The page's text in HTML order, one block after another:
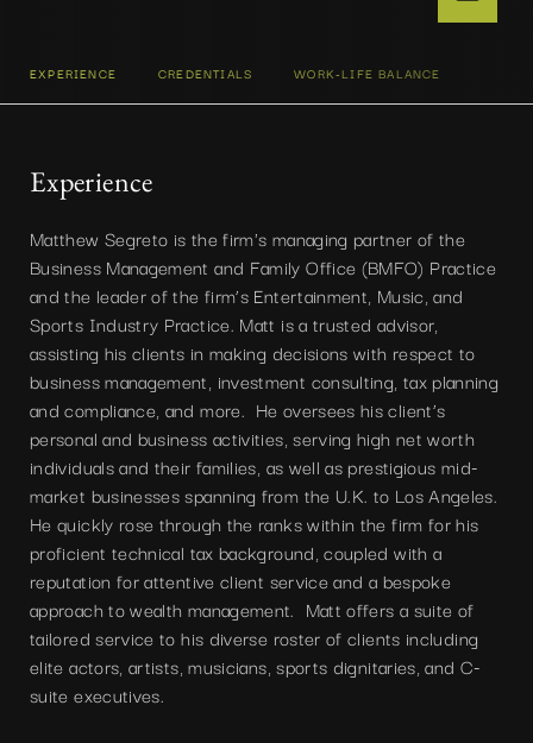
EXPERIENCE CREDENTIALS WORK-LIFE BALANCE
Experience
Matthew Segreto is the firm's managing partner of the
Business Management and Family Office (BMFO) Practice
and the leader of the firm’s Entertainment, Music, and
Sports Industry Practice. Matt is a trusted advisor,
assisting his clients in making decisions with respect to
business management, investment consulting, tax planning
and compliance, and more. He oversees his client’s
personal and business activities, serving high net worth
individuals and their families, as well as prestigious mid-
market businesses spanning from the U.K. to Los Angeles.
He quickly rose through the ranks within the firm for his
proficient technical tax background, coupled with a
reputation for attentive client service and a bespoke
approach to wealth management. Matt offers a suite of
tailored service to his diverse roster of clients including
elite actors, artists, musicians, sports dignitaries, and C-
suite executives.